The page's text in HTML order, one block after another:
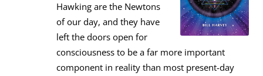
Hawking are the Newtons
of our day, and they have
left the doors open for
consciousness to be a far more important
component in reality than most present-day